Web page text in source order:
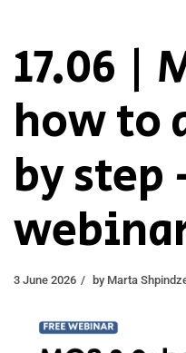
17.06 |
how to
by
3 June 2026 by Marta